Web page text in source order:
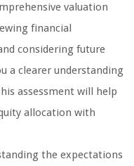
valuation
financial
considering future
a clearer understanding
assessment will help
allocation with
the expectations